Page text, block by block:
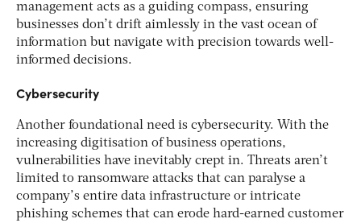
management acts as a guiding compass, ensuring
businesses don’t drift aimlessly in the vast ocean of
information but navigate with precision towards well-
informed decisions.
Cybersecurity
Another foundational need is cybersecurity. With the
increasing digitisation of business operations,
vulnerabilities have inevitably crept in. Threats aren’t
limited to ransomware attacks that can paralyse a
company’s entire data infrastructure or intricate
phishing schemes that can erode hard-earned customer